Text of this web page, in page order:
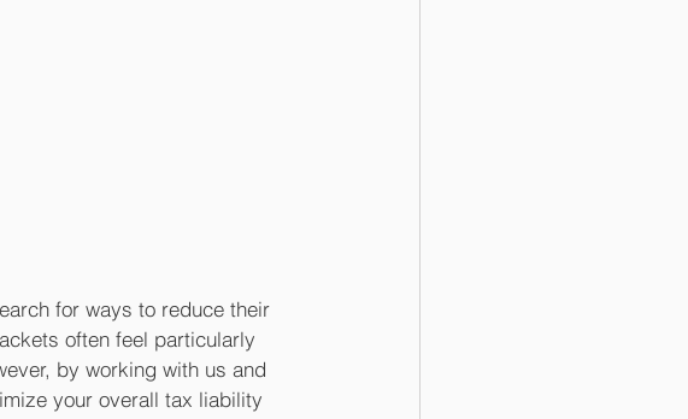
for ways to reduce their
often feel particularly
by working with us and
your overall tax liability